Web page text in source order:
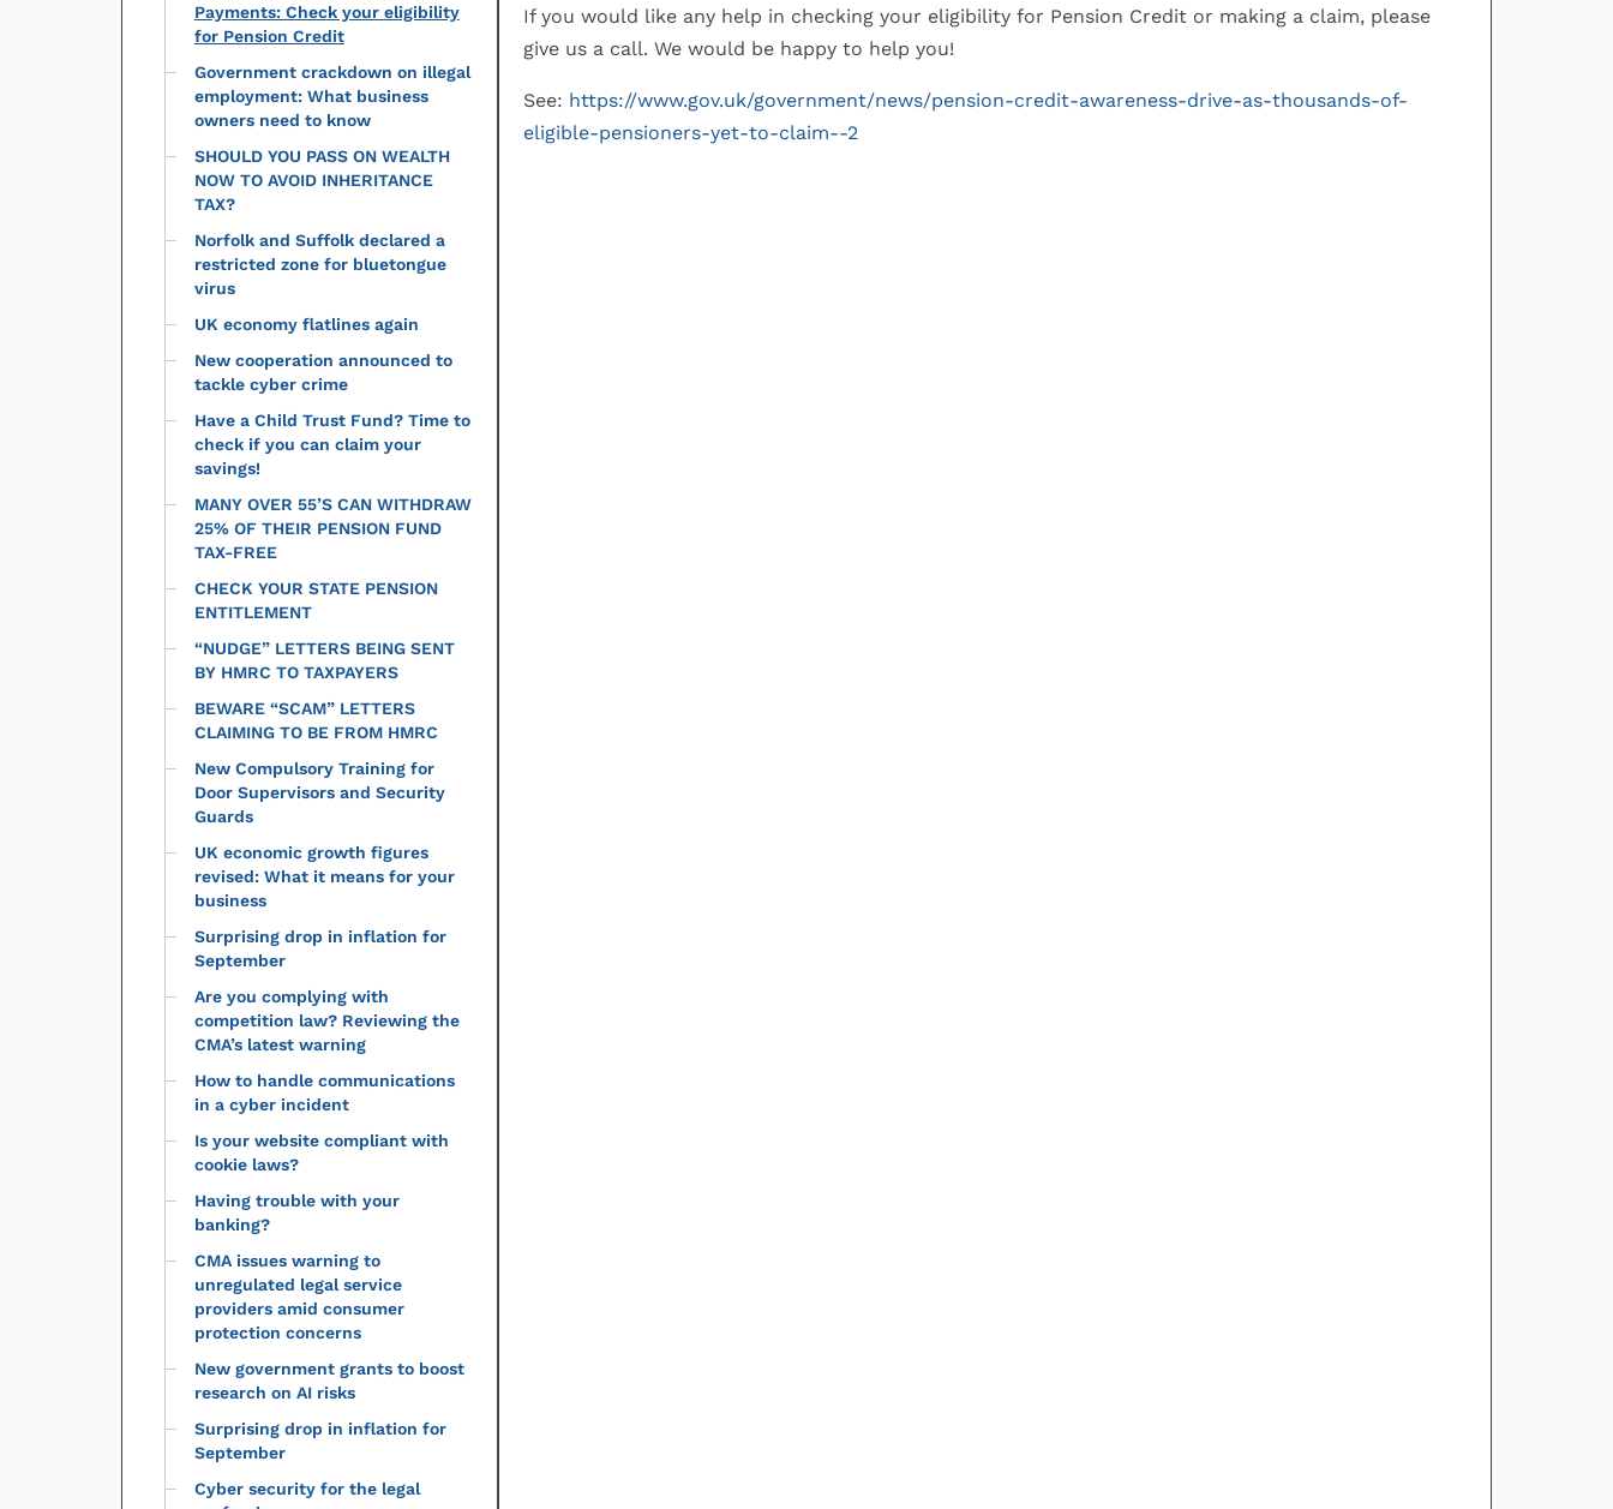
Payments: Check your eligibility
for Pension Credit
Government crackdown on illegal
employment: What business
owners need to know
SHOULD YOU PASS ON WEALTH
NOW TO AVOID INHERITANCE
TAX?
Norfolk and Suffolk declared a
restricted zone for bluetongue
virus
UK economy flatlines again
New cooperation announced to
tackle cyber crime
Have a Child Trust Fund? Time to
check if you can claim your
savings!
MANY OVER 55’S CAN WITHDRAW
25% OF THEIR PENSION FUND
TAX-FREE
CHECK YOUR STATE PENSION
ENTITLEMENT
“NUDGE” LETTERS BEING SENT
BY HMRC TO TAXPAYERS
BEWARE “SCAM” LETTERS
CLAIMING TO BE FROM HMRC
New Compulsory Training for
Door Supervisors and Security
Guards
UK economic growth figures
revised: What it means for your
business
Surprising drop in inflation for
September
Are you complying with
competition law? Reviewing the
CMA’s latest warning
How to handle communications
in a cyber incident
Is your website compliant with
cookie laws?
Having trouble with your
banking?
CMA issues warning to
unregulated legal service
providers amid consumer
protection concerns
New government grants to boost
research on AI risks
Surprising drop in inflation for
September
Cyber security for the legal
If you would like any help in checking your eligibility for Pension Credit or making a claim, please
give us a call. We would be happy to help you!
See: https://www.gov.uk/government/news/pension-credit-awareness-drive-as-thousands-of-
eligible-pensioners-yet-to-claim--2